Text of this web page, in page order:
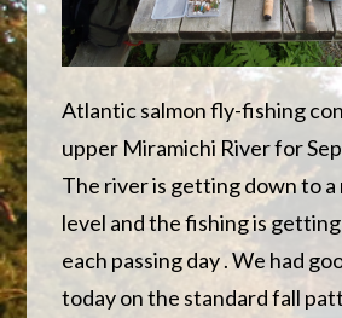
Atlantic salmon fly-fishing
upper Miramichi River for
The river is getting down to a
level and the fishing is
each passing day . We had
today on the standard fall